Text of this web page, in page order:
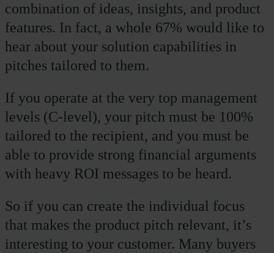
combination of ideas, insights, and product
features. In fact, a whole 67% would like to
hear about your solution capabilities in
pitches tailored to them.
If you operate at the very top management
levels (C-level), your pitch must be 100%
tailored to the recipient, and you must be
able to provide strong financial arguments
with heavy ROI messages to be heard.
So if you can create the individual focus
that makes the product pitch relevant, it’s
interesting to your customer. Many buyers